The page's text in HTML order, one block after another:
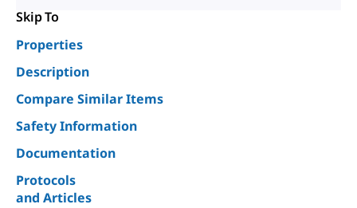
Skip To
Properties
Description
Compare Similar Items
Safety Information
Documentation
Protocols
and Articles